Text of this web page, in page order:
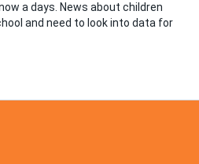
a days. News about children
and need to look into data for